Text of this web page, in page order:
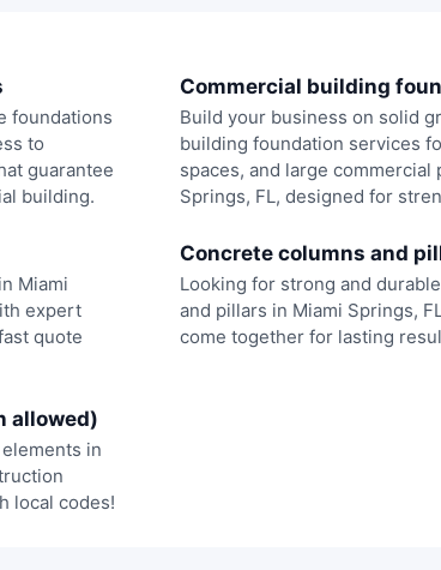
foundations
to
guarantee
building.
Commercial building
Build your business on solid
building foundation services
spaces, and large commercial
Springs, FL, designed for
Miami
expert
quote
Concrete columns and
Looking for strong and
and pillars in Miami Springs,
come together for lasting
allowed)
in
local codes!